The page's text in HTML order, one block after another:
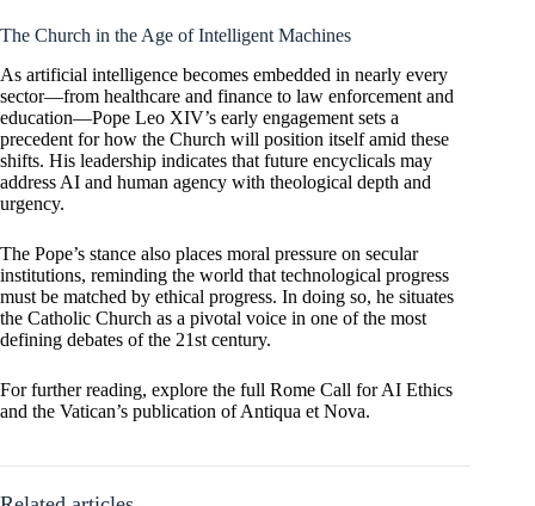
The Church in the Age of Intelligent Machines
As artificial intelligence becomes embedded in nearly every
sector—from healthcare and finance to law enforcement and
education—Pope Leo XIV’s early engagement sets a
precedent for how the Church will position itself amid these
shifts. His leadership indicates that future encyclicals may
address AI and human agency with theological depth and
urgency.
The Pope’s stance also places moral pressure on secular
institutions, reminding the world that technological progress
must be matched by ethical progress. In doing so, he situates
the Catholic Church as a pivotal voice in one of the most
defining debates of the 21st century.
For further reading, explore the full Rome Call for AI Ethics
and the Vatican’s publication ofAntiqua et Nova.